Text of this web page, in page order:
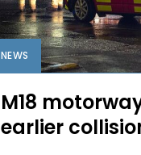
NEWS
M18
earlier